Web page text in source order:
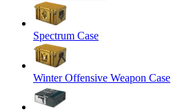
Spectrum Case
Winter Offensive Weapon Case